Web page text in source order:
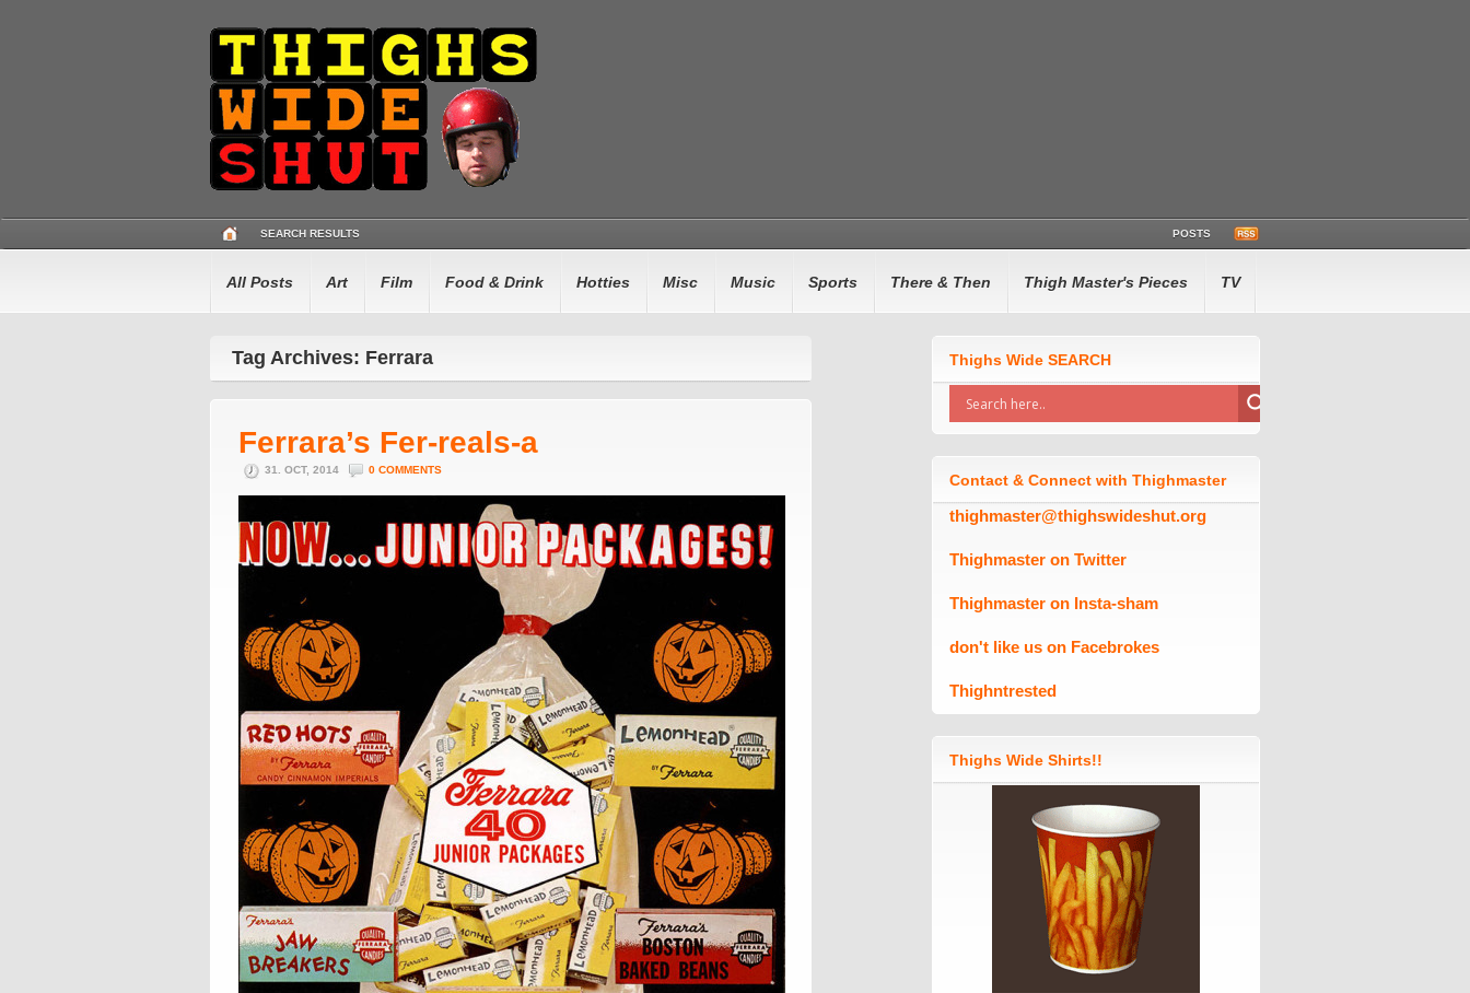
SEARCH RESULTS POSTS
All Posts Art Film Food & Drink Hotties Misc Music Sports There & Then Thigh Master's Pieces TV
Tag Archives: Ferrara
Ferrara’s Fer-reals-a
31. OCT, 2014 0 COMMENTS
Thighs Wide SEARCH
Contact & Connect with Thighmaster
thighmaster@thighswideshut.org
Thighmaster on Twitter
Thighmaster on Insta-sham
don't like us on Facebrokes
Thighntrested
Thighs Wide Shirts!!